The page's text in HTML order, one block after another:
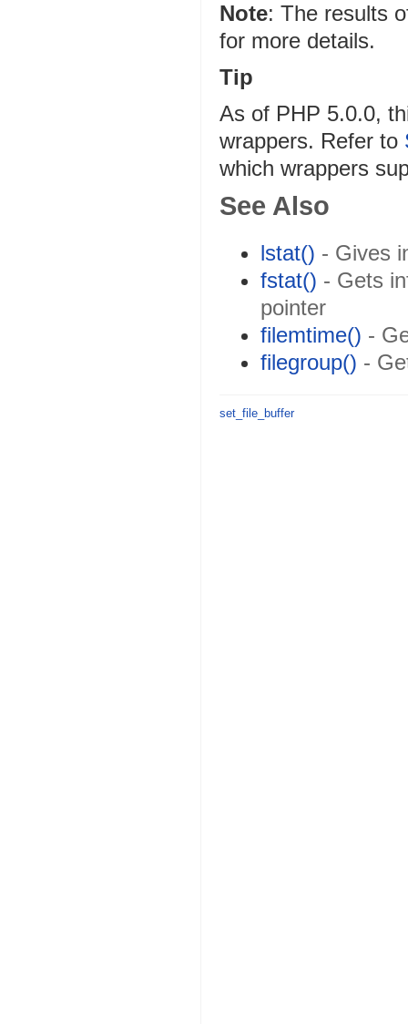
Note: The results
for more details.
Tip
As of PHP 5.0.0,
wrappers. Refer to
which wrappers
See Also
lstat() - Gives
fstat() - Gets
pointer
filemtime() -
filegroup() -
set_file_buffer